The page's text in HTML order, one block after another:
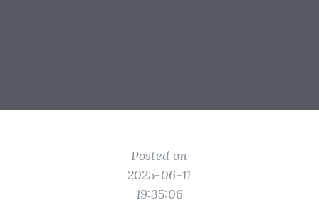
Posted on
2025-06-11
19:35:06